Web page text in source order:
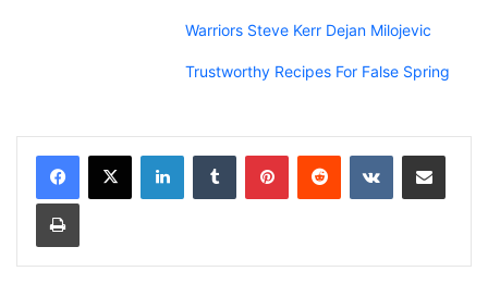
Warriors Steve Kerr Dejan Milojevic
Trustworthy Recipes For False Spring